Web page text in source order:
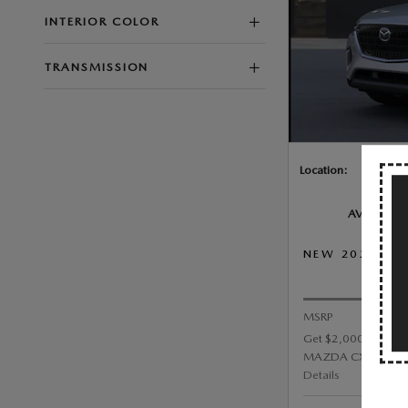
INTERIOR COLOR
TRANSMISSION
Location:
NEW 2026
MSRP
Get $2,000
MAZDA CX-90 3.3
Details